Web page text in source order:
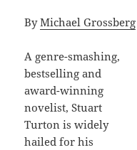
ByMichael Grossberg
A genre-smashing,
bestselling and
award-winning
novelist, Stuart
Turton is widely
hailed for his